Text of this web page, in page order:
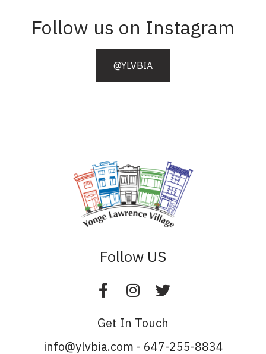
Follow us on Instagram
@YLVBIA
Follow US
Get In Touch
info@ylvbia.com - 647-255-8834